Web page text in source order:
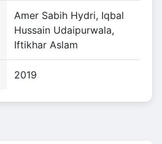
Amer Sabih Hydri, Iqbal
Hussain Udaipurwala,
Iftikhar Aslam
2019